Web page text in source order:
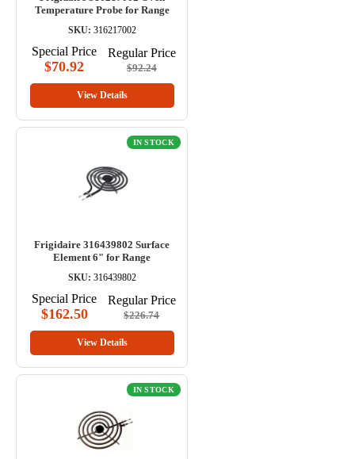
Temperature Probe for Range
SKU: 316217002
Special Price
$70.92
Regular Price
$92.24
View Details
IN STOCK
Frigidaire 316439802 Surface
Element 6" for Range
SKU: 316439802
Special Price
$162.50
Regular Price
$226.74
View Details
IN STOCK